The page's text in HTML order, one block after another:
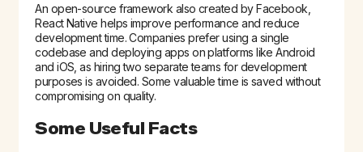
An open-source framework also created by Facebook,
React Native helps improve performance and reduce
development time. Companies prefer using a single
codebase and deploying apps on platforms like Android
and iOS, as hiring two separate teams for development
purposes is avoided. Some valuable time is saved without
compromising on quality.
Some Useful Facts